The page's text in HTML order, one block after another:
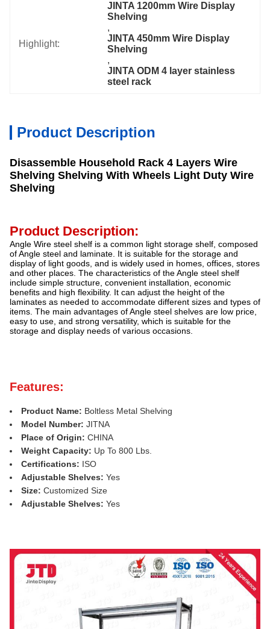
Highlight:
JINTA 1200mm Wire Display
Shelving
,
JINTA 450mm Wire Display
Shelving
,
JINTA ODM 4 layer stainless
steel rack
Product Description
Disassemble Household Rack 4 Layers Wire
Shelving Shelving With Wheels Light Duty Wire
Shelving
Product Description:
Angle Wire steel shelf is a common light storage shelf, composed
of Angle steel and laminate. It is suitable for the storage and
display of light goods, and is widely used in homes, offices, stores
and other places. The characteristics of the Angle steel shelf
include simple structure, convenient installation, economic
benefits and high flexibility. It can adjust the height of the
laminates as needed to accommodate different sizes and types of
items. The main advantages of Angle steel shelves are low price,
easy to use, and strong versatility, which is suitable for the
storage and display needs of various occasions.
Features:
Product Name: Boltless Metal Shelving
Model Number: JITNA
Place of Origin: CHINA
Weight Capacity: Up To 800 Lbs.
Certifications: ISO
Adjustable Shelves: Yes
Size: Customized Size
Adjustable Shelves: Yes